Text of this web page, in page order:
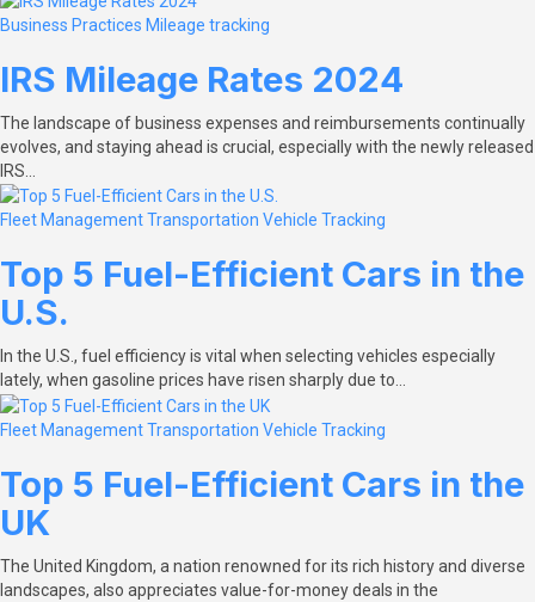
Business Practices Mileage tracking
IRS Mileage Rates 2024
The landscape of business expenses and reimbursements continually
evolves, and staying ahead is crucial, especially with the newly released
IRS…
Fleet ManagementTransportation Vehicle Tracking
Top 5 Fuel-Efficient Cars in the
U.S.
In the U.S., fuel efficiency is vital when selecting vehicles especially
lately, when gasoline prices have risen sharply due to…
Fleet ManagementTransportation Vehicle Tracking
Top 5 Fuel-Efficient Cars in the
UK
The United Kingdom, a nation renowned for its rich history and diverse
landscapes, also appreciates value-for-money deals in the